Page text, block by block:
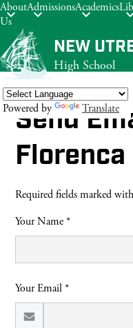
Skip
to
main
content
NEW
High School
About
Us
AdmissionsAcademics
Powered by
Translate
Send
Required fields marked
Your Name *
Your Email *